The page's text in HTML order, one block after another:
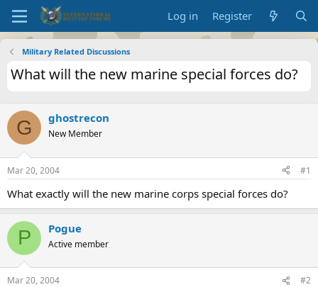
Log in Register
Military Related Discussions
What will the new marine special forces do?
G ghostrecon
New Member
Mar 20, 2004 #1
What exactly will the new marine corps special forces do?
P Pogue
Active member
Mar 20, 2004 #2